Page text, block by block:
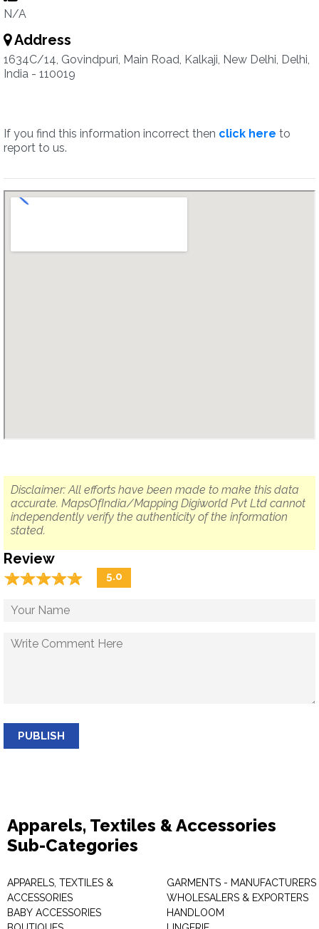
N/A
Address
1634C/14, Govindpuri, Main Road, Kalkaji, New Delhi, Delhi,
India - 110019
If you find this information incorrect then click here to
report to us.
Disclaimer: All efforts have been made to make this data
accurate. MapsOfIndia/Mapping Digiworld Pvt Ltd cannot
independently verify the authenticity of the information
stated.
Review
☆☆☆☆☆
★★★★★ 5.0
PUBLISH
Apparels, Textiles & Accessories
Sub-Categories
APPARELS, TEXTILES &
ACCESSORIES
BABY ACCESSORIES
GARMENTS - MANUFACTURERS
WHOLESALERS & EXPORTERS
HANDLOOM